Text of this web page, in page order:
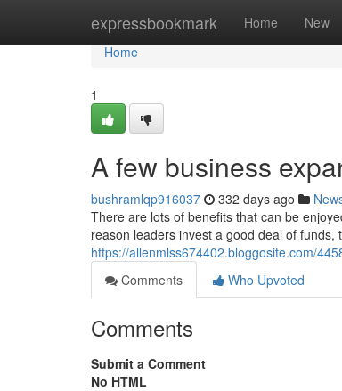
expressbookmark Home New
Home
Home
1
A few business
bushramlqp916037 332 days ago
There are lots of benefits that can be
reason leaders invest a good deal of
https://allenmlss674402.bloggosite.com/
Comments
Who Upvoted
Comments
Submit a Comment
No HTML